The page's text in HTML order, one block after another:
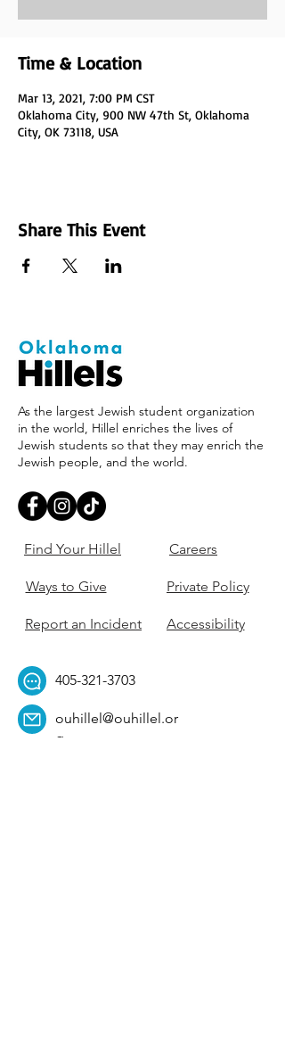
Time & Location
Mar 13, 2021, 7:00 PM CST
Oklahoma City, 900 NW 47th St, Oklahoma
City, OK 73118, USA
Share This Event
As the largest Jewish student organization
in the world, Hillel enriches the lives of
Jewish students so that they may enrich the
Jewish people, and the world.
Find Your Hillel
Ways to Give
Report an Incident
Careers
Private Policy
Accessibility
405-321-3703
ouhillel@ouhillel.or
g